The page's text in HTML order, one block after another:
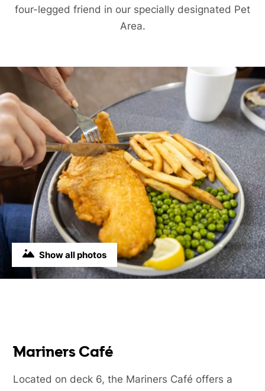
four-legged friend in our specially designated Pet
Area.
Show all photos
Mariners Café
Located on deck 6, the Mariners Café offers a